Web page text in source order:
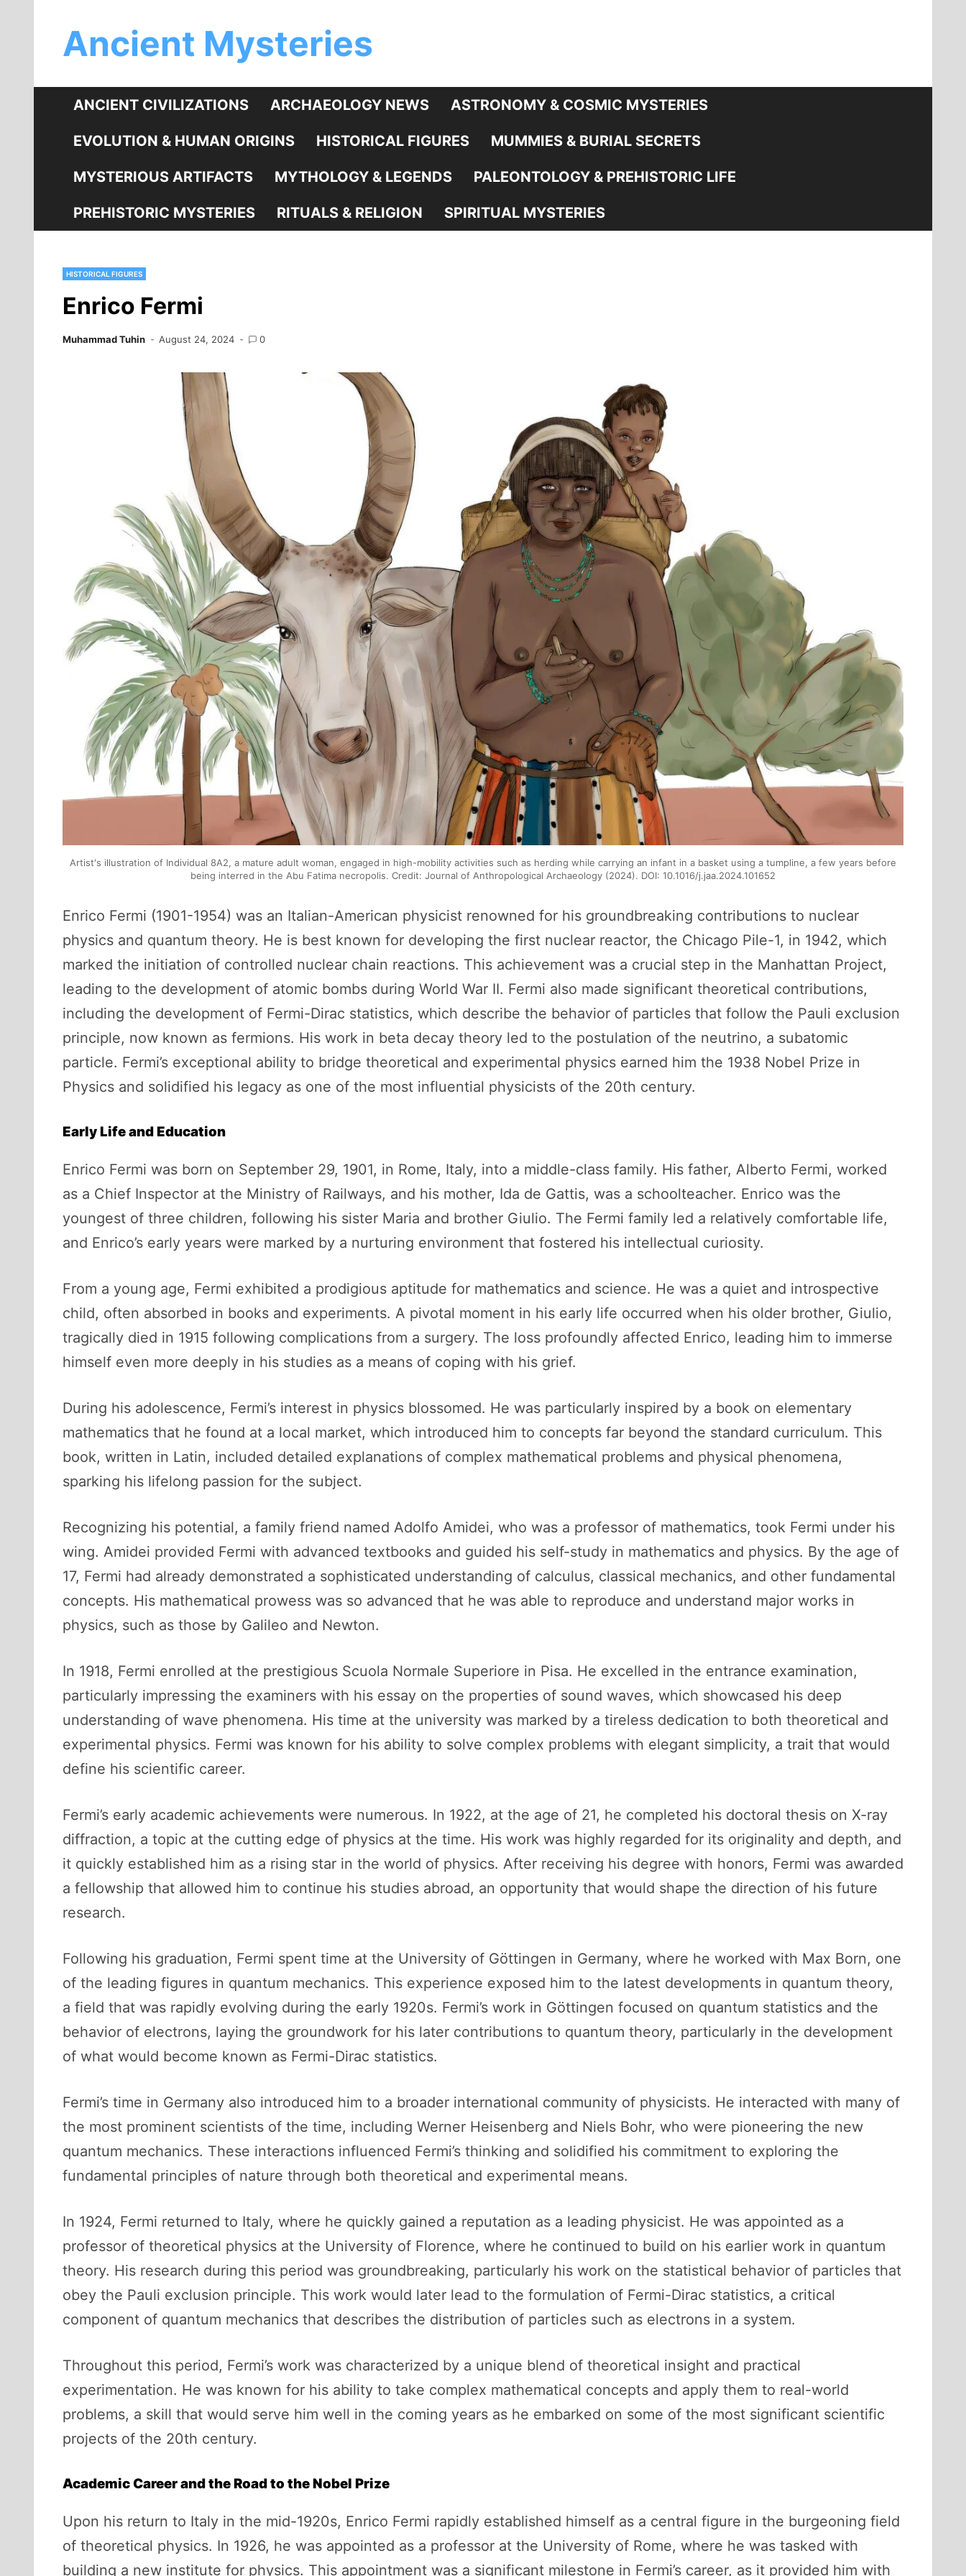
contentAncient Mysteries
ANCIENT CIVILIZATIONS ARCHAEOLOGY NEWS ASTRONOMY & COSMIC MYSTERIES
EVOLUTION & HUMAN ORIGINS HISTORICAL FIGURES MUMMIES & BURIAL SECRETS
MYSTERIOUS ARTIFACTS MYTHOLOGY & LEGENDS PALEONTOLOGY & PREHISTORIC LIFE
PREHISTORIC MYSTERIES RITUALS & RELIGION SPIRITUAL MYSTERIES
HISTORICAL FIGURES
Enrico Fermi
Muhammad Tuhin August 24, 2024 0
Artist's illustration of Individual 8A2, a mature adult woman, engaged in high-mobility activities such as herding while carrying an infant in a basket using a tumpline, a few years before
being interred in the Abu Fatima necropolis. Credit: Journal of Anthropological Archaeology (2024). DOI: 10.1016/j.jaa.2024.101652
Enrico Fermi (1901-1954) was an Italian-American physicist renowned for his groundbreaking contributions to nuclear
physics and quantum theory. He is best known for developing the first nuclear reactor, the Chicago Pile-1, in 1942, which
marked the initiation of controlled nuclear chain reactions. This achievement was a crucial step in the Manhattan Project,
leading to the development of atomic bombs during World War II. Fermi also made significant theoretical contributions,
including the development of Fermi-Dirac statistics, which describe the behavior of particles that follow the Pauli exclusion
principle, now known as fermions. His work in beta decay theory led to the postulation of the neutrino, a subatomic
particle. Fermi’s exceptional ability to bridge theoretical and experimental physics earned him the 1938 Nobel Prize in
Physics and solidified his legacy as one of the most influential physicists of the 20th century.
Early Life and Education
Enrico Fermi was born on September 29, 1901, in Rome, Italy, into a middle-class family. His father, Alberto Fermi, worked
as a Chief Inspector at the Ministry of Railways, and his mother, Ida de Gattis, was a schoolteacher. Enrico was the
youngest of three children, following his sister Maria and brother Giulio. The Fermi family led a relatively comfortable life,
and Enrico’s early years were marked by a nurturing environment that fostered his intellectual curiosity.
From a young age, Fermi exhibited a prodigious aptitude for mathematics and science. He was a quiet and introspective
child, often absorbed in books and experiments. A pivotal moment in his early life occurred when his older brother, Giulio,
tragically died in 1915 following complications from a surgery. The loss profoundly affected Enrico, leading him to immerse
himself even more deeply in his studies as a means of coping with his grief.
During his adolescence, Fermi’s interest in physics blossomed. He was particularly inspired by a book on elementary
mathematics that he found at a local market, which introduced him to concepts far beyond the standard curriculum. This
book, written in Latin, included detailed explanations of complex mathematical problems and physical phenomena,
sparking his lifelong passion for the subject.
Recognizing his potential, a family friend named Adolfo Amidei, who was a professor of mathematics, took Fermi under his
wing. Amidei provided Fermi with advanced textbooks and guided his self-study in mathematics and physics. By the age of
17, Fermi had already demonstrated a sophisticated understanding of calculus, classical mechanics, and other fundamental
concepts. His mathematical prowess was so advanced that he was able to reproduce and understand major works in
physics, such as those by Galileo and Newton.
In 1918, Fermi enrolled at the prestigious Scuola Normale Superiore in Pisa. He excelled in the entrance examination,
particularly impressing the examiners with his essay on the properties of sound waves, which showcased his deep
understanding of wave phenomena. His time at the university was marked by a tireless dedication to both theoretical and
experimental physics. Fermi was known for his ability to solve complex problems with elegant simplicity, a trait that would
define his scientific career.
Fermi’s early academic achievements were numerous. In 1922, at the age of 21, he completed his doctoral thesis on X-ray
diffraction, a topic at the cutting edge of physics at the time. His work was highly regarded for its originality and depth, and
it quickly established him as a rising star in the world of physics. After receiving his degree with honors, Fermi was awarded
a fellowship that allowed him to continue his studies abroad, an opportunity that would shape the direction of his future
research.
Following his graduation, Fermi spent time at the University of Göttingen in Germany, where he worked with Max Born, one
of the leading figures in quantum mechanics. This experience exposed him to the latest developments in quantum theory,
a field that was rapidly evolving during the early 1920s. Fermi’s work in Göttingen focused on quantum statistics and the
behavior of electrons, laying the groundwork for his later contributions to quantum theory, particularly in the development
of what would become known as Fermi-Dirac statistics.
Fermi’s time in Germany also introduced him to a broader international community of physicists. He interacted with many of
the most prominent scientists of the time, including Werner Heisenberg and Niels Bohr, who were pioneering the new
quantum mechanics. These interactions influenced Fermi’s thinking and solidified his commitment to exploring the
fundamental principles of nature through both theoretical and experimental means.
In 1924, Fermi returned to Italy, where he quickly gained a reputation as a leading physicist. He was appointed as a
professor of theoretical physics at the University of Florence, where he continued to build on his earlier work in quantum
theory. His research during this period was groundbreaking, particularly his work on the statistical behavior of particles that
obey the Pauli exclusion principle. This work would later lead to the formulation of Fermi-Dirac statistics, a critical
component of quantum mechanics that describes the distribution of particles such as electrons in a system.
Throughout this period, Fermi’s work was characterized by a unique blend of theoretical insight and practical
experimentation. He was known for his ability to take complex mathematical concepts and apply them to real-world
problems, a skill that would serve him well in the coming years as he embarked on some of the most significant scientific
projects of the 20th century.
Academic Career and the Road to the Nobel Prize
Upon his return to Italy in the mid-1920s, Enrico Fermi rapidly established himself as a central figure in the burgeoning field
of theoretical physics. In 1926, he was appointed as a professor at the University of Rome, where he was tasked with
building a new institute for physics. This appointment was a significant milestone in Fermi’s career, as it provided him with